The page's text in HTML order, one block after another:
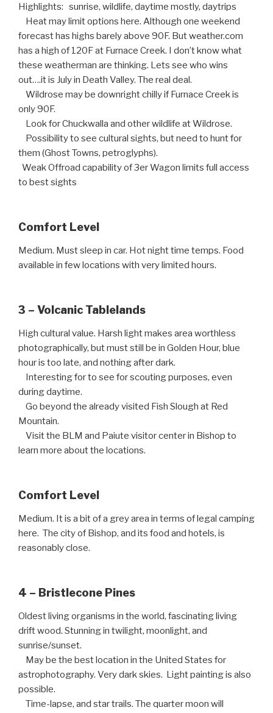
Highlights: sunrise, wildlife, daytime mostly, daytrips
Heat may limit options here. Although one weekend
forecast has highs barely above 90F. But weather.com
has a high of 120F at Furnace Creek. I don’t know what
these weatherman are thinking. Lets see who wins
out….it is July in Death Valley. The real deal.
Wildrose may be downright chilly if Furnace Creek is
only 90F.
Look for Chuckwalla and other wildlife at Wildrose.
Possibility to see cultural sights, but need to hunt for
them (Ghost Towns, petroglyphs).
Weak Offroad capability of 3er Wagon limits full access
to best sights
Comfort Level
Medium. Must sleep in car. Hot night time temps. Food
available in few locations with very limited hours.
3 – Volcanic Tablelands
High cultural value. Harsh light makes area worthless
photographically, but must still be in Golden Hour, blue
hour is too late, and nothing after dark.
Interesting for to see for scouting purposes, even
during daytime.
Go beyond the already visited Fish Slough at Red
Mountain.
Visit the BLM and Paiute visitor center in Bishop to
learn more about the locations.
Comfort Level
Medium. It is a bit of a grey area in terms of legal camping
here. The city of Bishop, and its food and hotels, is
reasonably close.
4 – Bristlecone Pines
Oldest living organisms in the world, fascinating living
drift wood. Stunning in twilight, moonlight, and
sunrise/sunset.
May be the best location in the United States for
astrophotography. Very dark skies. Light painting is also
possible.
Time-lapse, and star trails. The quarter moon will